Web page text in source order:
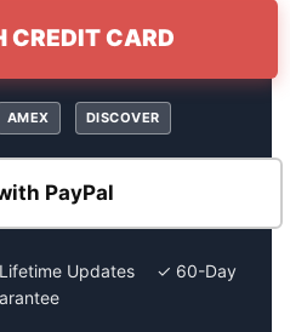
CREDIT CARD
AMEX DISCOVER
PayPal
Updates ✓ 60-Day